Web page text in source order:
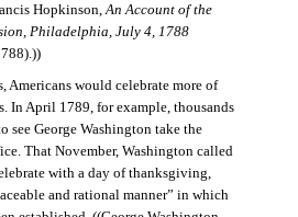
Hopkinson, An Account of the
Philadelphia, July 4, 1788
Americans would celebrate more of
In April 1789, for example, thousands
see George Washington take the
That November, Washington called
with a day of thanksgiving,
and rational manner” in which